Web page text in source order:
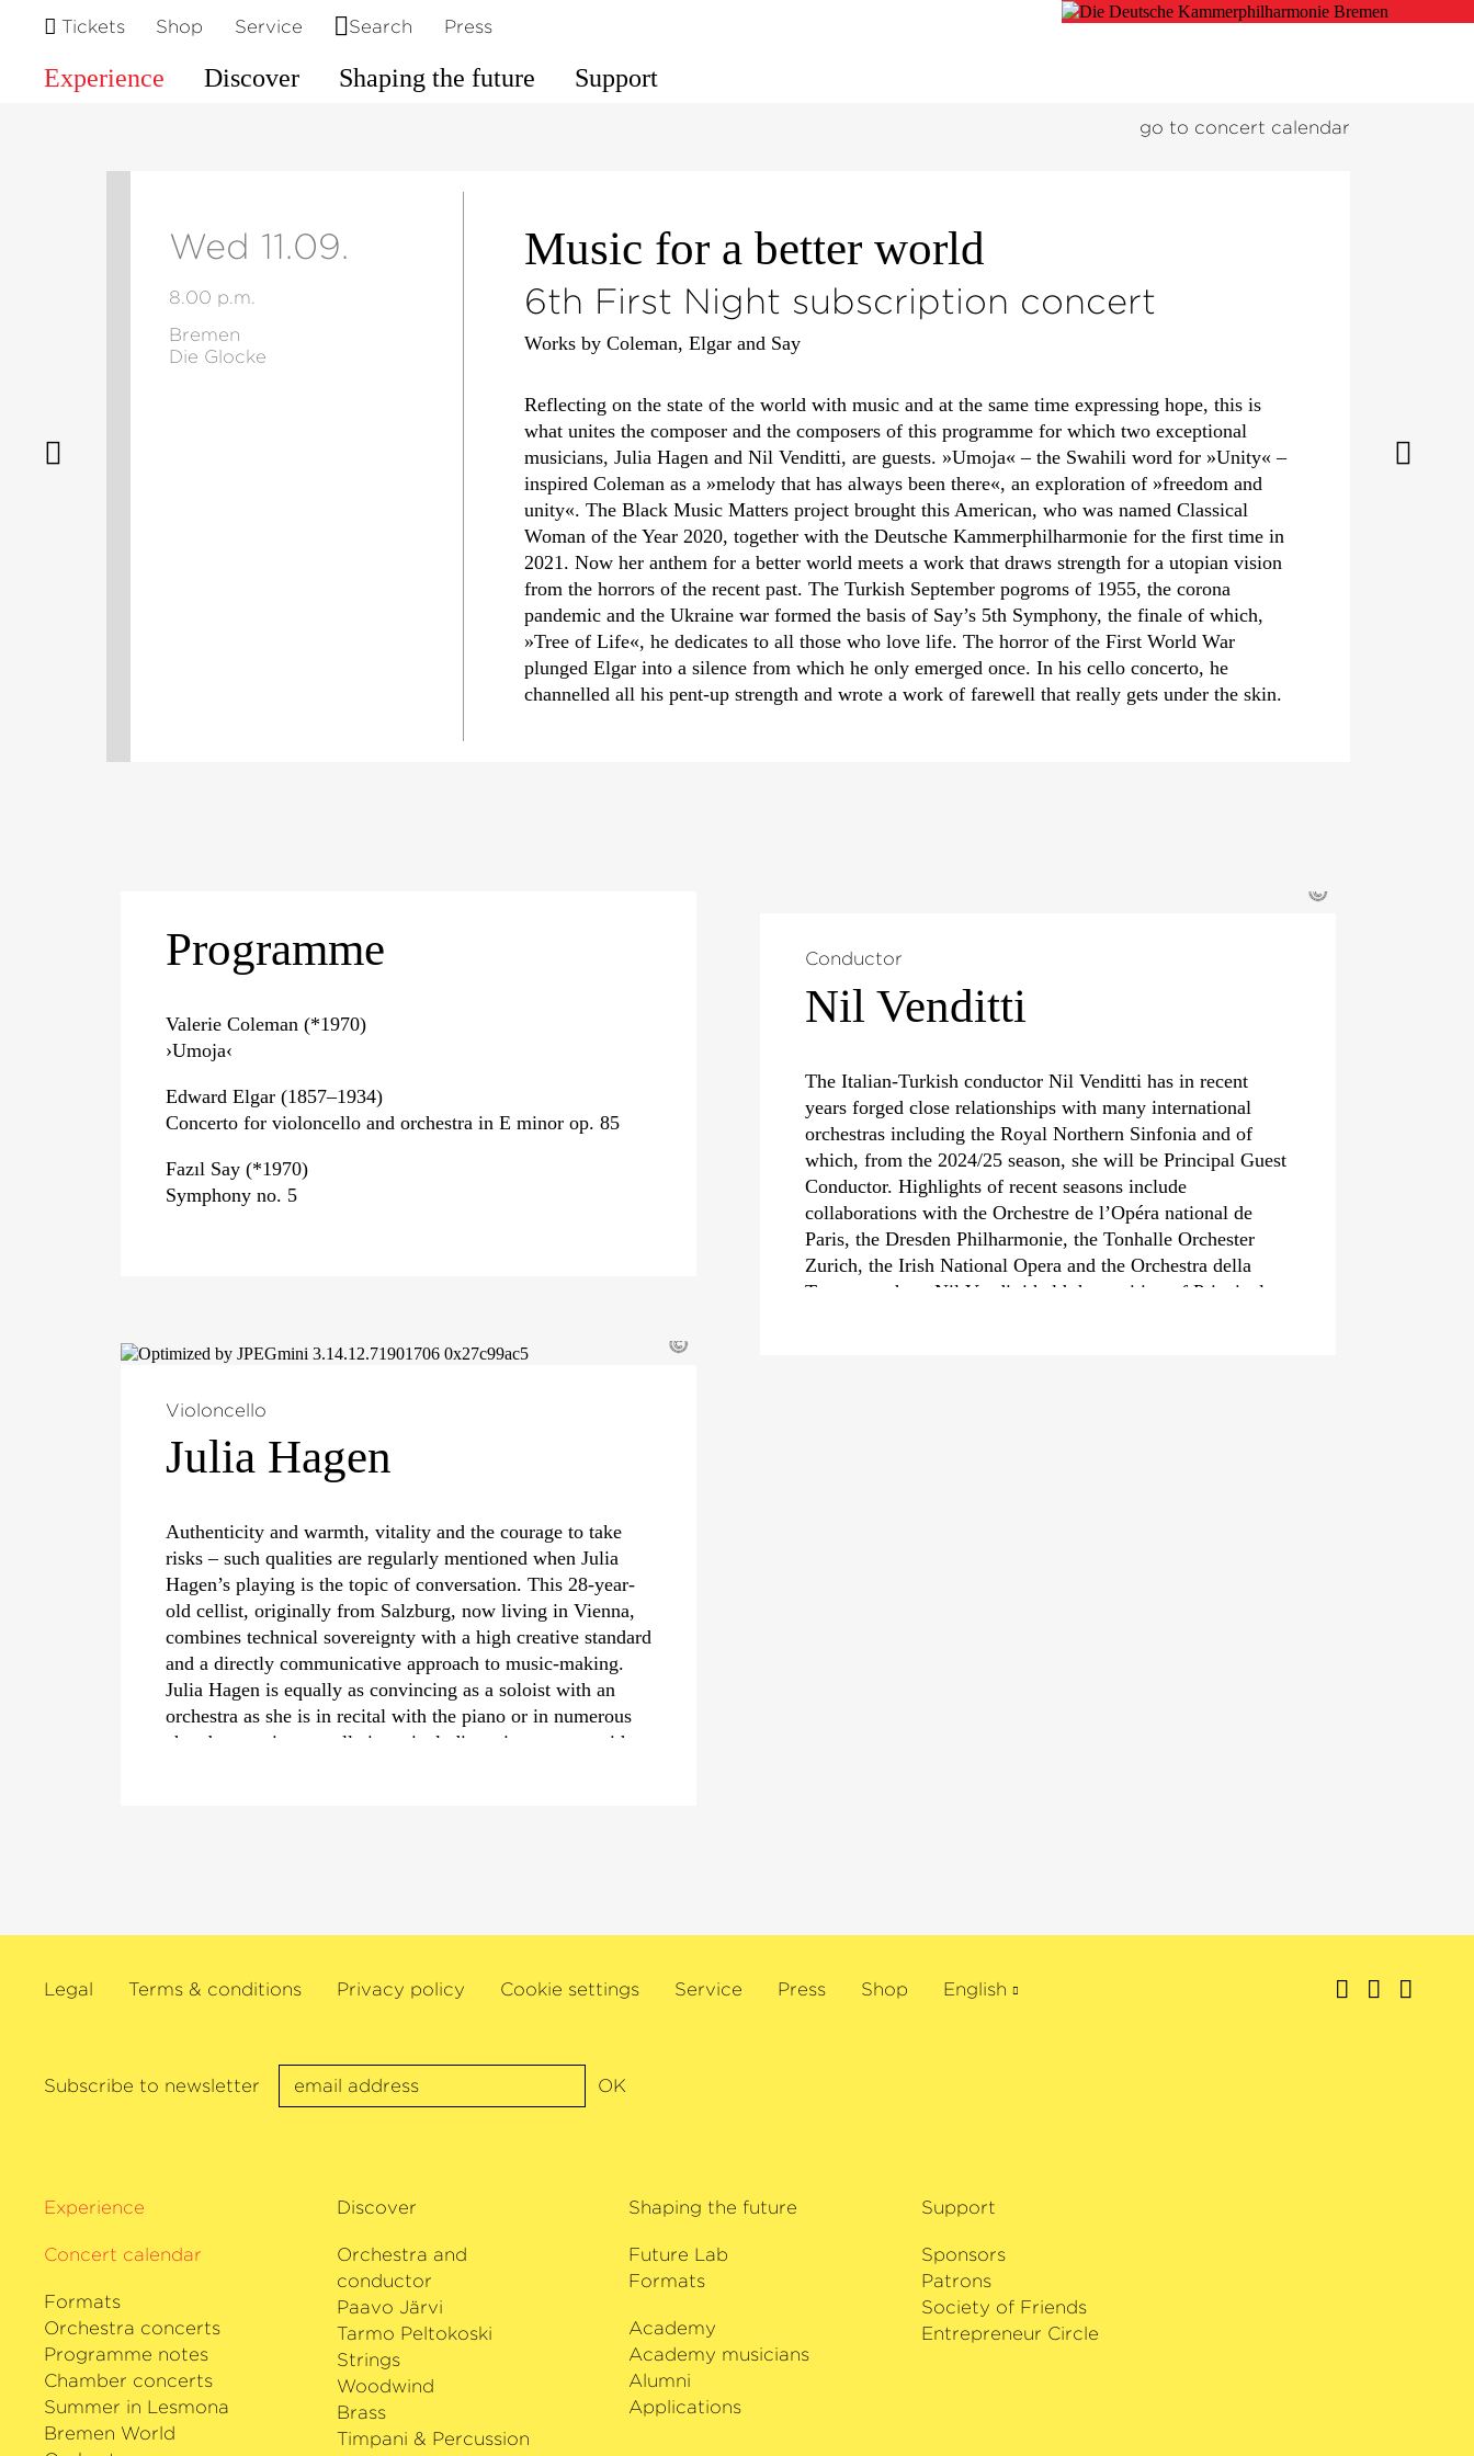
Tickets Shop Service Search Press
Experience Discover Shaping the future Support
go to concert calendar
Wed 11.09.
8.00 p.m.
Bremen
Die Glocke
Music for a better world
6th First Night subscription concert
Works by Coleman, Elgar and Say
Reflecting on the state of the world with music and at the same time expressing hope, this is
what unites the composer and the composers of this programme for which two exceptional
musicians, Julia Hagen and Nil Venditti, are guests. »Umoja« – the Swahili word for »Unity« –
inspired Coleman as a »melody that has always been there«, an exploration of »freedom and
unity«. The Black Music Matters project brought this American, who was named Classical
Woman of the Year 2020, together with the Deutsche Kammer­philharmonie for the first time in
2021. Now her anthem for a better world meets a work that draws strength for a utopian vision
from the horrors of the recent past. The Turkish September pogroms of 1955, the corona
pandemic and the Ukraine war formed the basis of Say’s 5th Symphony, the finale of which,
»Tree of Life«, he dedicates to all those who love life. The horror of the First World War
plunged Elgar into a silence from which he only emerged once. In his cello concerto, he
channelled all his pent-up strength and wrote a work of farewell that really gets under the skin.
Programme
Valerie Coleman (*1970)
›Umoja‹
Edward Elgar (1857–1934)
Concerto for violoncello and orchestra in E minor op. 85
Fazıl Say (*1970)
Symphony no. 5
©
Violoncello
Julia Hagen
Authenticity and warmth, vitality and the courage to take
risks – such qualities are regularly mentioned when Julia
Hagen’s playing is the topic of conversation. This 28-year-
old cellist, originally from Salzburg, now living in Vienna,
combines technical sovereignty with a high creative standard
and a directly communicative approach to music-making.
Julia Hagen is equally as convincing as a soloist with an
orchestra as she is in recital with the piano or in numerous
chamber music constellations, including trio concerts with
Orquesta Sinfónica Nacional de Colombia. This cellist also
and the Orchestre Philharmonique de Radio France,
including concerts at the Philharmonie de Paris. Further
Russell Davies and the Brno Philharmonic. She will also be
philharmonie Bremen, making her debut in Bremen.
©
Conductor
Nil Venditti
The Italian-Turkish conductor Nil Venditti has in recent
years forged close relationships with many international
orchestras including the Royal Northern Sinfonia and of
which, from the 2024/25 season, she will be Principal Guest
Conductor. Highlights of recent seasons include
collaborations with the Orchestre de l’Opéra national de
Paris, the Dresden Philharmonie, the Tonhalle Orchester
Zurich, the Irish National Opera and the Orchestra della
Toscana, where Nil Venditti held the position of Principal
Legal Terms & conditions Privacy policy Cookie settings Service Press Shop English
Subscribe to newsletter OK
Experience
Concert calendar
Formats
Orchestra concerts
Programme notes
Chamber concerts
Summer in Lesmona
Bremen World
Discover
Orchestra and
conductor
Paavo Järvi
Tarmo Peltokoski
Strings
Woodwind
Brass
Timpani & Percussion
Shaping the future
Future Lab
Formats
Academy
Academy musicians
Alumni
Applications
Support
Sponsors
Patrons
Society of Friends
Entrepreneur Circle